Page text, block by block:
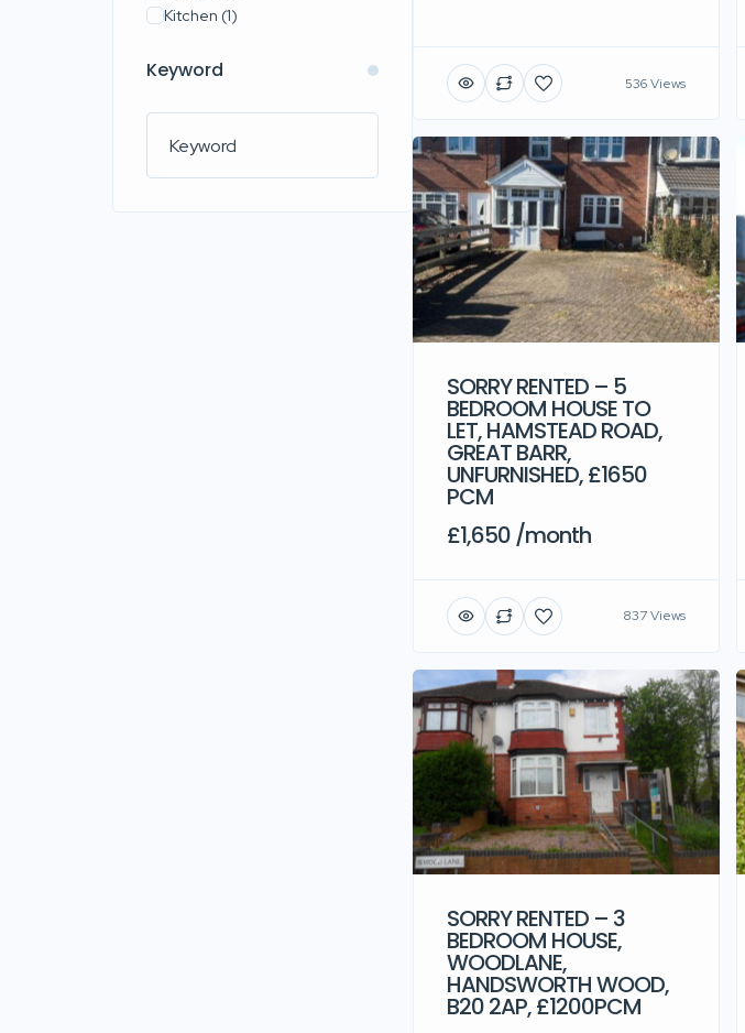
Kitchen (1)
Keyword
536 Views
SORRY RENTED – 5
BEDROOM HOUSE TO
LET, HAMSTEAD ROAD,
GREAT BARR,
UNFURNISHED, £1650
PCM
£1,650 /month
837 Views
SORRY RENTED – 3
BEDROOM HOUSE,
WOODLANE,
HANDSWORTH WOOD,
B20 2AP, £1200PCM